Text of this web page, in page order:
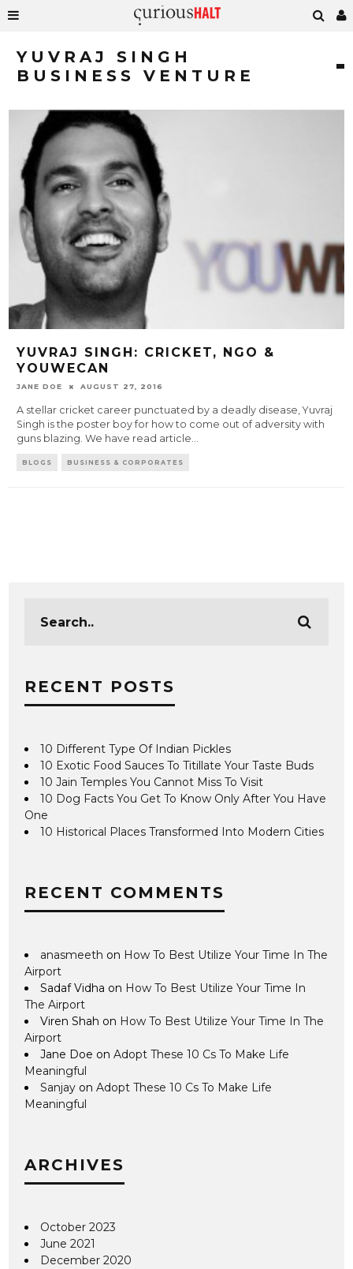
YUVRAJ SINGH
BUSINESS VENTURE
YUVRAJ SINGH: CRICKET, NGO &
YOUWECAN
JANE DOE AUGUST 27, 2016
A stellar cricket career punctuated by a deadly disease, Yuvraj
Singh is the poster boy for how to come out of adversity with
guns blazing. We have read article...
BLOGS BUSINESS & CORPORATES
RECENT POSTS
10 Different Type Of Indian Pickles
10 Exotic Food Sauces To Titillate Your Taste Buds
10 Jain Temples You Cannot Miss To Visit
10 Dog Facts You Get To Know Only After You Have
One
10 Historical Places Transformed Into Modern Cities
RECENT COMMENTS
anasmeeth on How To Best Utilize Your Time In The
Airport
Sadaf Vidha on How To Best Utilize Your Time In
The Airport
Viren Shah on How To Best Utilize Your Time In The
Airport
Jane Doe onAdopt These 10 Cs To Make Life
Meaningful
Sanjay onAdopt These 10 Cs To Make Life
Meaningful
ARCHIVES
October 2023
June 2021
December 2020